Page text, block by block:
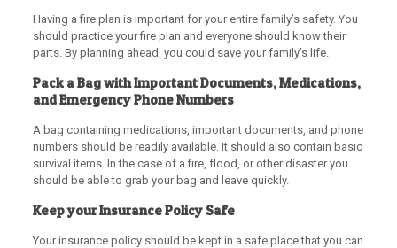
Having a fire plan is important for your entire family’s safety. You
should practice your fire plan and everyone should know their
parts. By planning ahead, you could save your family’s life.
Pack a Bag with Important Documents, Medications,
and Emergency Phone Numbers
A bag containing medications, important documents, and phone
numbers should be readily available. It should also contain basic
survival items. In the case of a fire, flood, or other disaster you
should be able to grab your bag and leave quickly.
Keep your Insurance Policy Safe
Your insurance policy should be kept in a safe place that you can